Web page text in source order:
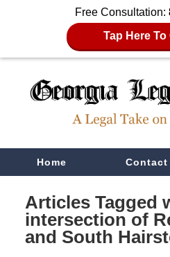
Free Consultation:
Tap Here To
NavigationHome Contact
Articles Tagged
intersection of
and South